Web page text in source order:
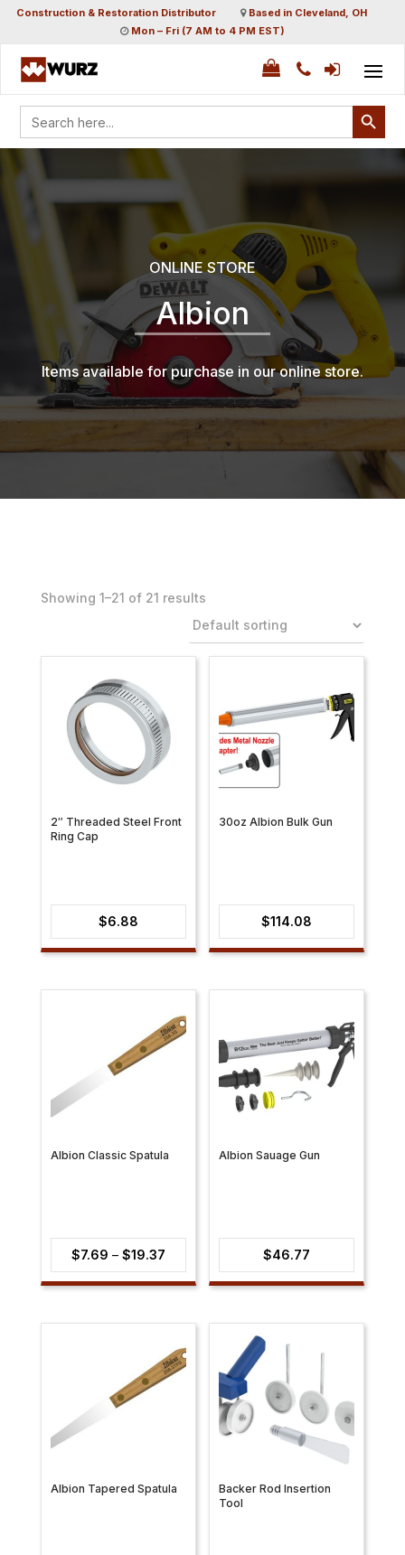
Construction & Restoration Distributor
Based in Cleveland, OH
Mon – Fri (7 AM to 4 PM EST)
Search
for:
Search Button
ONLINE STORE
Albion
Items available for purchase in our online store.
Showing 1–21 of 21 results
2″ Threaded Steel Front
Ring Cap
$6.88
30oz Albion Bulk Gun
$114.08
Albion Classic Spatula
$7.69 – $19.37Price
range:
through
$19.37
Albion Sauage Gun
$46.77
Albion Tapered Spatula
Backer Rod Insertion
Tool